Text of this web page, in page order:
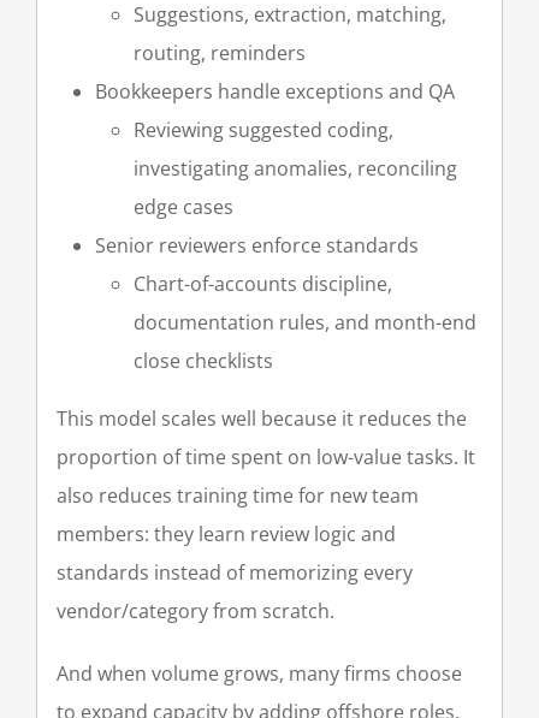
Suggestions, extraction, matching,
routing, reminders
Bookkeepers handle exceptions and QA
Reviewing suggested coding,
investigating anomalies, reconciling
edge cases
Senior reviewers enforce standards
Chart-of-accounts discipline,
documentation rules, and month-end
close checklists
This model scales well because it reduces the
proportion of time spent on low-value tasks. It
also reduces training time for new team
members: they learn review logic and
standards instead of memorizing every
vendor/category from scratch.
And when volume grows, many firms choose
to expand capacity by adding offshore roles,